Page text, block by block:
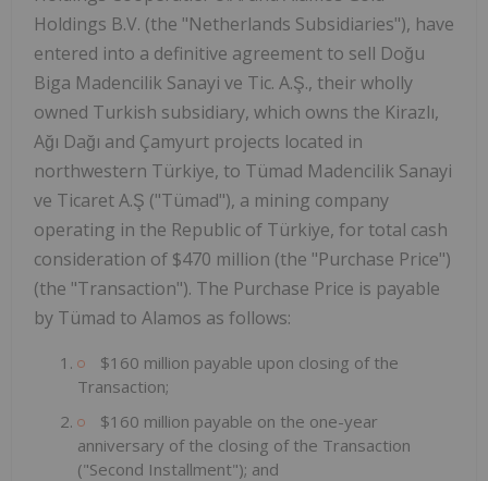
Holdings B.V. (the "Netherlands Subsidiaries"), have
entered into a definitive agreement to sell Doğu
Biga Madencilik Sanayi ve Tic. A.Ş., their wholly
owned Turkish subsidiary, which owns the Kirazlı,
Ağı Dağı and Çamyurt projects located in
northwestern Türkiye, to Tümad Madencilik Sanayi
ve Ticaret A.Ş ("Tümad"), a mining company
operating in the Republic of Türkiye, for total cash
consideration of $470 million (the "Purchase Price")
(the "Transaction"). The Purchase Price is payable
by Tümad to Alamos as follows:
$160 million payable upon closing of the
Transaction;
$160 million payable on the one-year
anniversary of the closing of the Transaction
("Second Installment"); and